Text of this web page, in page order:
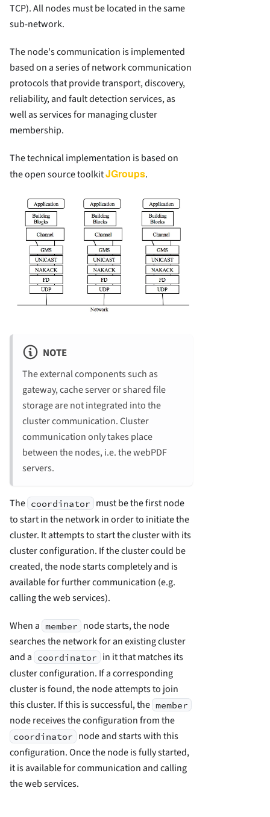
TCP). All nodes must be located in the same
sub-network.
The node's communication is implemented
based on a series of network communication
protocols that provide transport, discovery,
reliability, and fault detection services, as
well as services for managing cluster
membership.
The technical implementation is based on
the open source toolkitJGroups.
NOTE
The external components such as
gateway, cache server or shared file
storage are not integrated into the
cluster communication. Cluster
communication only takes place
between the nodes, i.e. the webPDF
servers.
The coordinator must be the first node
to start in the network in order to initiate the
cluster. It attempts to start the cluster with its
cluster configuration. If the cluster could be
created, the node starts completely and is
available for further communication (e.g.
calling the web services).
When a member node starts, the node
searches the network for an existing cluster
and a coordinator in it that matches its
cluster configuration. If a corresponding
cluster is found, the node attempts to join
this cluster. If this is successful, the member
node receives the configuration from the
coordinator node and starts with this
configuration. Once the node is fully started,
it is available for communication and calling
the web services.